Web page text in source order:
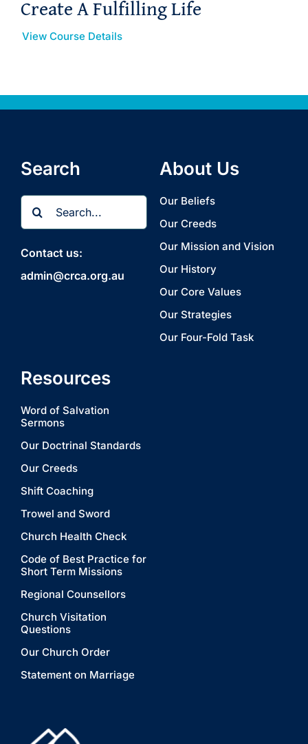
Create A Fulfilling Life
View Course Details
Search
Search
for:
Contact us:
admin@crca.org.au
About Us
Our Beliefs
Our Creeds
Our Mission and Vision
Our History
Our Core Values
Our Strategies
Our Four-Fold Task
Resources
Word of Salvation
Sermons
Our Doctrinal Standards
Our Creeds
Shift Coaching
Trowel and Sword
Church Health Check
Code of Best Practice for
Short Term Missions
Regional Counsellors
Church Visitation
Questions
Our Church Order
Statement on Marriage